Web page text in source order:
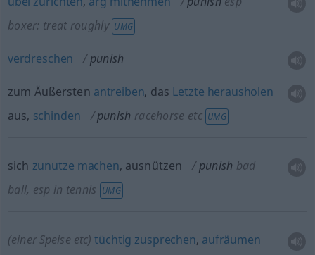
boxer: treat roughly UMG
verdreschen punish
zum Äußersten antreiben, das Letzte herausholen
aus, schinden punish racehorse etc UMG
sich zunutze machen, ausnützen punish bad
ball, esp in tennis UMG
(einer Speise etc) tüchtig zusprechen, aufräumen